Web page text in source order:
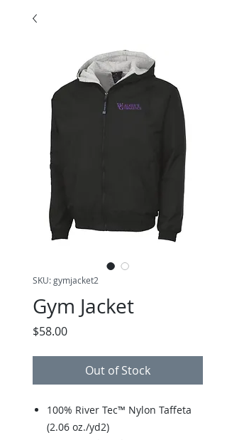
SKU: gymjacket2
Gym Jacket
$58.00Price
Out of Stock
100% River Tec™ Nylon Taffeta
(2.06 oz./yd2)